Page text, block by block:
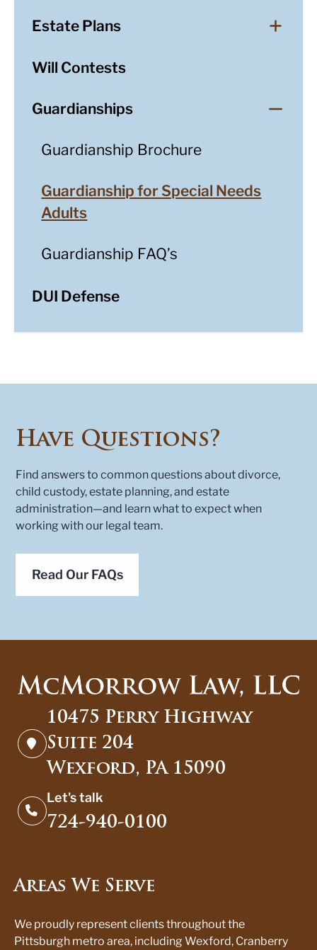
Estate Plans
Will Contests
Guardianships
Guardianship Brochure
Guardianship for Special Needs
Adults
Guardianship FAQ’s
DUI Defense
Have Questions?
Find answers to common questions about divorce,
child custody, estate planning, and estate
administration—and learn what to expect when
working with our legal team.
Read Our FAQs
10475 Perry Highway
Suite 204
Wexford, PA 15090
Let's talk
724-940-0100
Areas We Serve
We proudly represent clients throughout the
Pittsburgh metro area, including Wexford, Cranberry